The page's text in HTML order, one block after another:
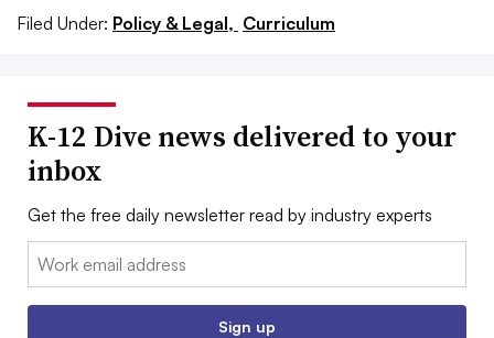
Filed Under: Policy & Legal, Curriculum
K-12 Dive news delivered to your
inbox
Get the free daily newsletter read by industry experts
Email:
Sign up